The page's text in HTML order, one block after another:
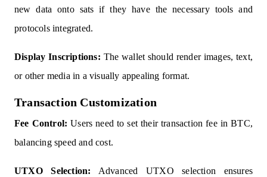
new data onto sats if they have the necessary tools and
protocols integrated.
Display Inscriptions: The wallet should render images, text,
or other media in a visually appealing format.
Transaction Customization
Fee Control: Users need to set their transaction fee in BTC,
balancing speed and cost.
UTXO Selection: Advanced UTXO selection ensures